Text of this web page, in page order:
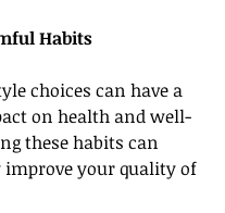
Habits
choices can have a
on health and well-
these habits can
your quality of